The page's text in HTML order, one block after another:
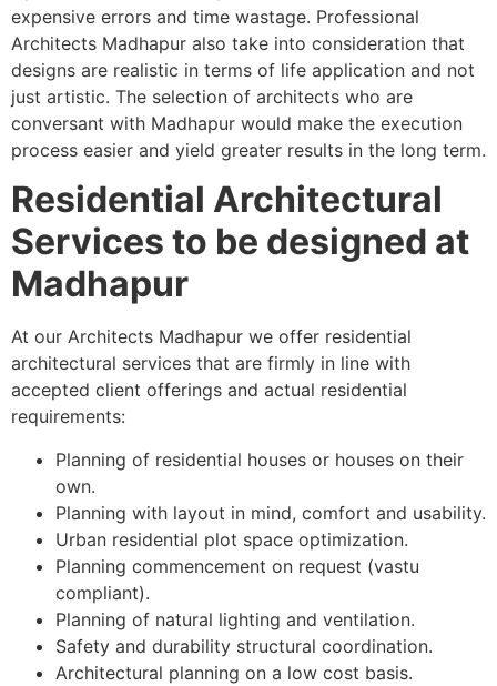
expensive errors and time wastage. Professional
Architects Madhapur also take into consideration that
designs are realistic in terms of life application and not
just artistic. The selection of architects who are
conversant with Madhapur would make the execution
process easier and yield greater results in the long term.
Residential Architectural
Services to be designed at
Madhapur
At our Architects Madhapur we offer residential
architectural services that are firmly in line with
accepted client offerings and actual residential
requirements:
Planning of residential houses or houses on their
own.
Planning with layout in mind, comfort and usability.
Urban residential plot space optimization.
Planning commencement on request (vastu
compliant).
Planning of natural lighting and ventilation.
Safety and durability structural coordination.
Architectural planning on a low cost basis.